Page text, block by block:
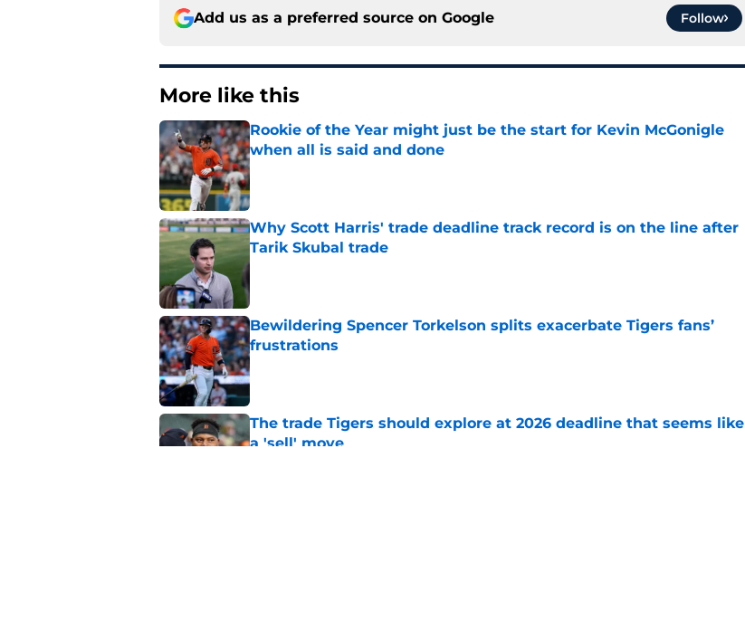
Add us as a preferred source on Google Follow
More like this
Rookie of the Year might just be the start for Kevin McGonigle
when all is said and done
Published by on Invalid Date
Why Scott Harris' trade deadline track record is on the line after
Tarik Skubal trade
Published by on Invalid Date
Bewildering Spencer Torkelson splits exacerbate Tigers fans’
frustrations
Published by on Invalid Date
The trade Tigers should explore at 2026 deadline that seems like
a 'sell' move